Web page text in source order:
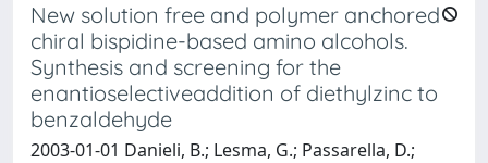
New solution free and polymer anchored
chiral bispidine-based amino alcohols.
Synthesis and screening for the
enantioselectiveaddition of diethylzinc to
benzaldehyde
2003-01-01 Danieli, B.; Lesma, G.; Passarella, D.;